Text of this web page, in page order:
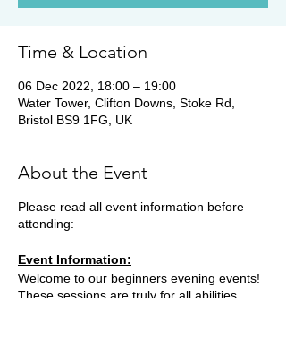
Time & Location
06 Dec 2022, 18:00 – 19:00
Water Tower, Clifton Downs, Stoke Rd,
Bristol BS9 1FG, UK
About the Event
Please read all event information before
attending:
Event Information:
Welcome to our beginners evening events!
These sessions are truly for all abilities,